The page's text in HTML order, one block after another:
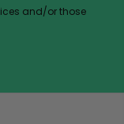
and/or those